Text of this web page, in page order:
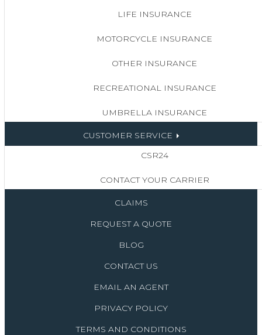
LIFE INSURANCE
MOTORCYCLE INSURANCE
OTHER INSURANCE
RECREATIONAL INSURANCE
UMBRELLA INSURANCE
CUSTOMER SERVICE
CSR24
CONTACT YOUR CARRIER
CLAIMS
REQUEST A QUOTE
BLOG
CONTACT US
EMAIL AN AGENT
PRIVACY POLICY
TERMS AND CONDITIONS